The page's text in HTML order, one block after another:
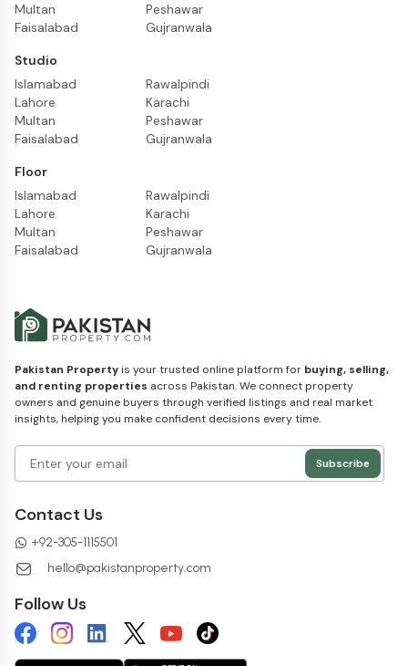
Multan
Faisalabad
Peshawar
Gujranwala
Studio
Islamabad
Lahore
Multan
Faisalabad
Rawalpindi
Karachi
Peshawar
Gujranwala
Floor
Islamabad
Lahore
Multan
Faisalabad
Rawalpindi
Karachi
Peshawar
Gujranwala
Pakistan Property is your trusted online platform for buying, selling,
and renting properties across Pakistan. We connect property
owners and genuine buyers through verified listings and real market
insights, helping you make confident decisions every time.
Subscribe
Contact Us
+92-305-1115501
hello@pakistanproperty.com
Follow Us